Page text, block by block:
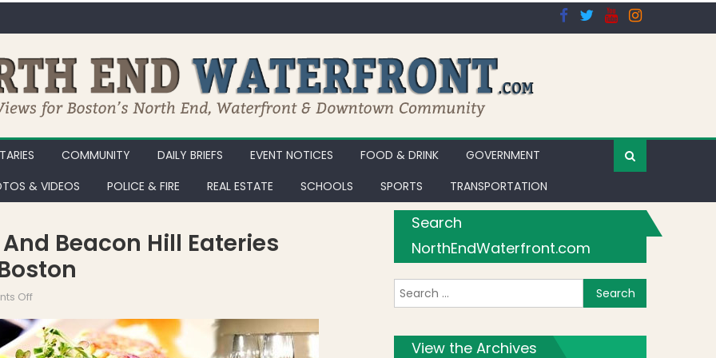
COMMUNITY DAILY BRIEFS EVENT NOTICES FOOD & DRINK
GOVERNMENT
& VIDEOS POLICE & FIRE REAL ESTATE SCHOOLS SPORTS TRANSPORTATION
Beacon Hill Eateries
Off on 29 North End, Waterfront, and Beacon Hill Eateries Participating in Dine Out Boston
Search
NorthEndWaterfront.com
View the Archives